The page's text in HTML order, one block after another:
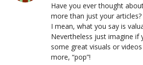
Have you ever thought
more than just your articles?
I mean, what you say is
Nevertheless just imagine if
some great visuals or
more, “pop”!